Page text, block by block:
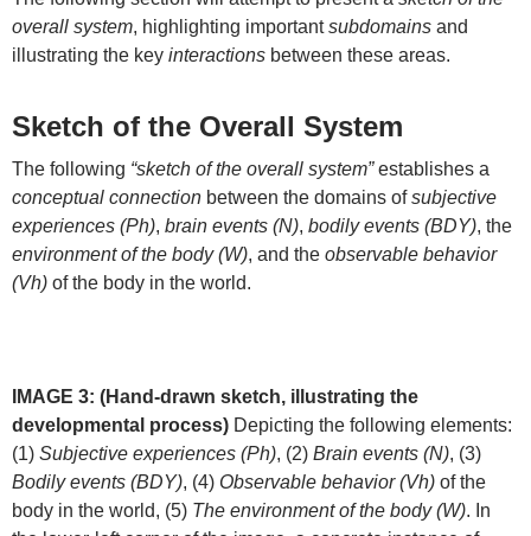
overall system, highlighting importantsubdomains and
illustrating the key interactions between these areas.
Sketch of the Overall System
The following “sketch of the overall system”establishes a
conceptual connection between the domains ofsubjective
experiences (Ph), brain events (N), bodily events (BDY), the
environment of the body (W), and the observable behavior
(Vh) of the body in the world.
IMAGE 3: (Hand-drawn sketch, illustrating the
developmental process) Depicting the following elements:
(1) Subjective experiences (Ph), (2) Brain events (N), (3)
Bodily events (BDY), (4) Observable behavior (Vh) of the
body in the world, (5) The environment of the body (W). In